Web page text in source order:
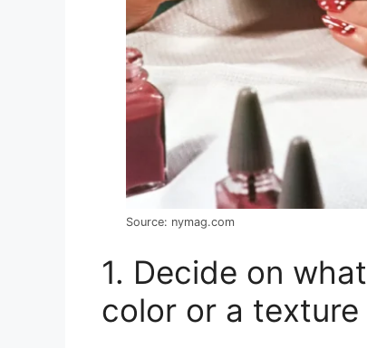
Source: nymag.com
1. Decide on
color or a texture